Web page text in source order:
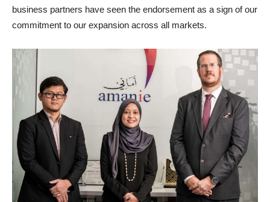
business partners have seen the endorsement as a sign of our
commitment to our expansion across all markets.